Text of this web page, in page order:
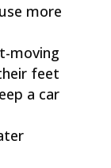
more
moving
feet
a car